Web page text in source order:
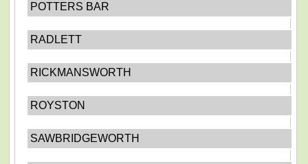
POTTERS BAR
RADLETT
RICKMANSWORTH
ROYSTON
SAWBRIDGEWORTH